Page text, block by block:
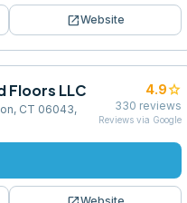
open_in_newWebsite
Floors LLC
CT 06043,
4.9star
330 reviews
Reviews via Google